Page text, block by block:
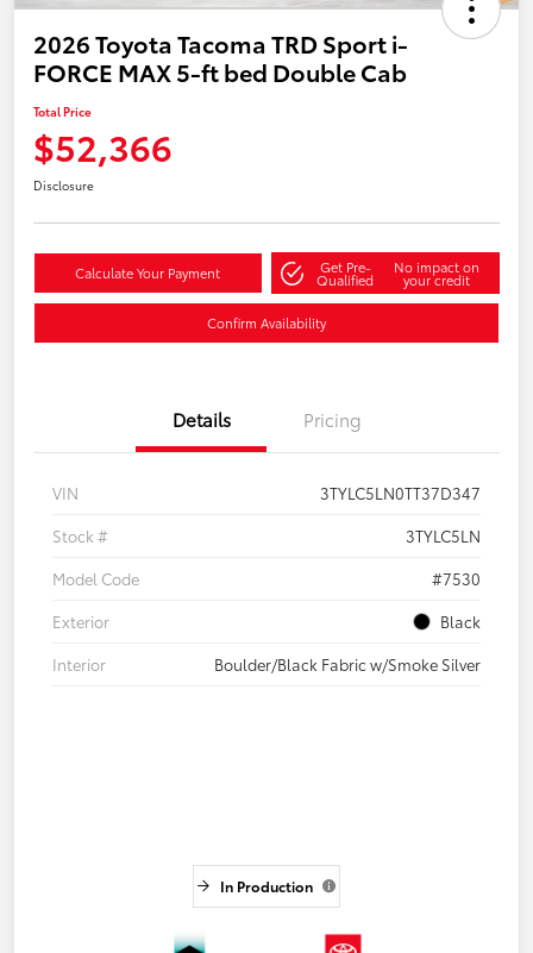
2026 Toyota Tacoma TRD Sport i-
FORCE MAX 5-ft bed Double Cab
Total Price
$52,366
Disclosure
Calculate Your Payment Get Pre-
Qualified
No impact on
your credit
Confirm Availability
Details Pricing
VIN
3TYLC5LN0TT37D347
Stock #
3TYLC5LN
Model Code
#7530
Exterior
Black
Interior
Boulder/Black Fabric w/Smoke Silver
In Production